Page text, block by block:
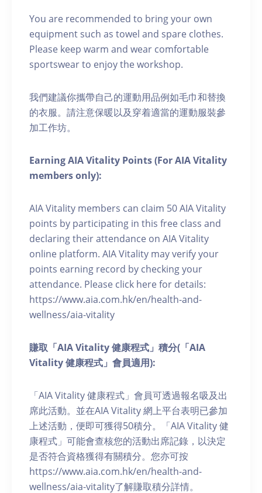
You are recommended to bring your own
equipment such as towel and spare clothes.
Please keep warm and wear comfortable
sportswear to enjoy the workshop.
我們建議你攜帶自己的運動用品例如毛巾和替換
的衣服。請注意保暖以及穿着適當的運動服裝參
加工作坊。
Earning AIA Vitality Points (For AIA Vitality
members only):
AIA Vitality members can claim 50 AIA Vitality
points by participating in this free class and
declaring their attendance on AIA Vitality
online platform. AIA Vitality may verify your
points earning record by checking your
attendance. Please click here for details:
https://www.aia.com.hk/en/health-and-
wellness/aia-vitality
賺取「AIA Vitality 健康程式」積分(「AIA
Vitality 健康程式」會員適用):
「AIA Vitality 健康程式」會員可透過報名吸及出
席此活動。並在AIA Vitality 網上平台表明已參加
上述活動，便即可獲得50積分。「AIA Vitality 健
康程式」可能會查核您的活動出席記錄，以決定
是否符合資格獲得有關積分。您亦可按
https://www.aia.com.hk/en/health-and-
wellness/aia-vitality了解賺取積分詳情。